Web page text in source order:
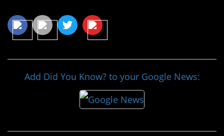
Add Did You Know? to your Google News: